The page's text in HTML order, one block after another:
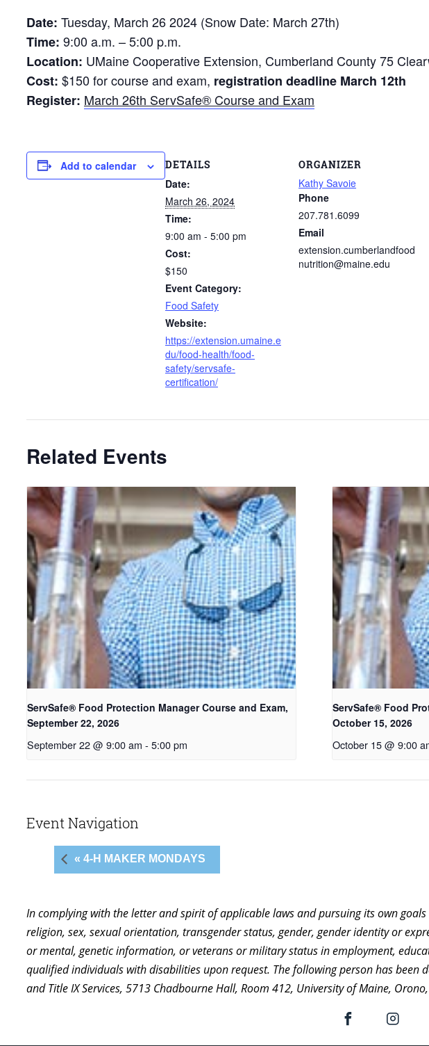
Date: Tuesday, March 26 2024 (Snow Date: March 27th)
Time: 9:00 a.m. – 5:00 p.m.
Location: UMaine Cooperative Extension, Cumberland County 75
Cost: $150 for course and exam, registration deadline March 12th
Register: March 26th ServSafe® Course and Exam
Add to calendar DETAILS
Date:
March 26, 2024
Time:
9:00 am - 5:00 pm
Cost:
$150
Event Category:
Food Safety
Website:
https://extension.umaine.e
du/food-health/food-
safety/servsafe-
certification/
ORGANIZER
Kathy Savoie
Phone
207.781.6099
Email
extension.cumberlandfood
nutrition@maine.edu
Related Events
ServSafe® Food Protection Manager Course and Exam,
September 22, 2026
September 22 @ 9:00 am - 5:00 pm
ServSafe® Food
October 15, 2026
October 15 @ 9:00
Event Navigation
« 4-H MAKER MONDAYS
In complying with the letter and spirit of applicable laws and pursuing its own
religion, sex, sexual orientation, transgender status, gender, gender identity or
or mental, genetic information, or veterans or military status in employment,
qualified individuals with disabilities upon request. The following person has
and Title IX Services, 5713 Chadbourne Hall, Room 412, University of Maine,